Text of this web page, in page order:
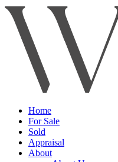
Home
For Sale
Sold
Appraisal
About